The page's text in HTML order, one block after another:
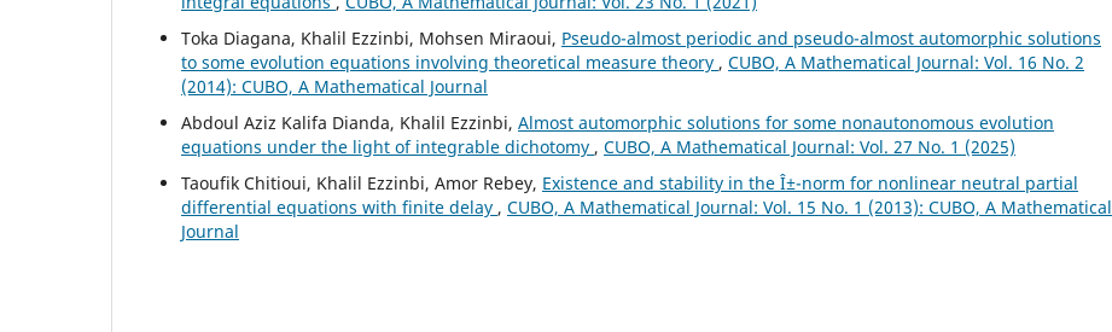
Toka Diagana, Khalil Ezzinbi, Mohsen Miraoui, Pseudo-almost periodic and pseudo-almost automorphic solutions
to some evolution equations involving theoretical measure theory , CUBO, A Mathematical Journal: Vol. 16 No. 2
(2014): CUBO, A Mathematical Journal
Abdoul Aziz Kalifa Dianda, Khalil Ezzinbi, Almost automorphic solutions for some nonautonomous evolution
equations under the light of integrable dichotomy , CUBO, A Mathematical Journal: Vol. 27 No. 1 (2025)
Taoufik Chitioui, Khalil Ezzinbi, Amor Rebey, Existence and stability in the Î±-norm for nonlinear neutral partial
differential equations with finite delay , CUBO, A Mathematical Journal: Vol. 15 No. 1 (2013): CUBO, A Mathematical
Journal